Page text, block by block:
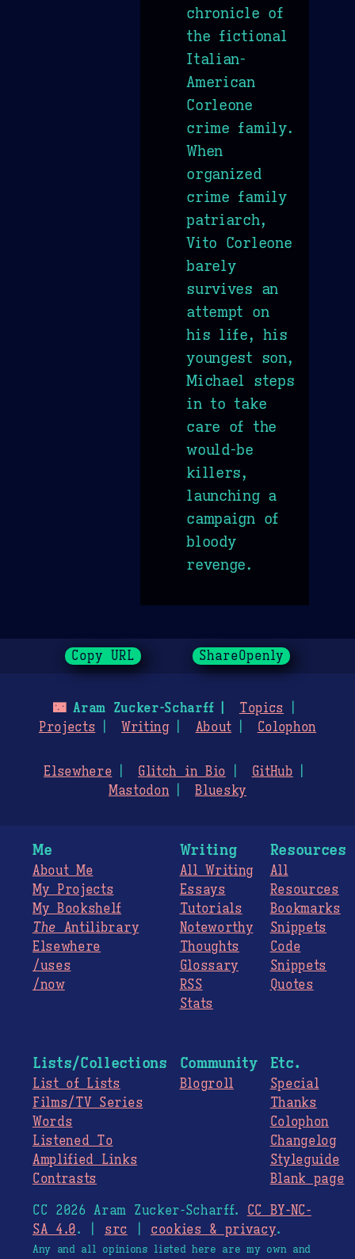
chronicle of
the fictional
Italian-
American
Corleone
crime family.
When
organized
crime family
patriarch,
Vito Corleone
barely
survives an
attempt on
his life, his
youngest son,
Michael steps
in to take
care of the
would-be
killers,
launching a
campaign of
bloody
revenge.
Copy URL ShareOpenly
🌃Aram Zucker-Scharff
Topics
Projects
Writing About Colophon
Elsewhere Glitch in Bio
GitHub
Mastodon
Bluesky
Me
About Me
My Projects
My Bookshelf
The Antilibrary
Elsewhere
/uses
/now
Writing
All Writing
Essays
Tutorials
Noteworthy
Thoughts
Glossary
RSS
Stats
Resources
All
Resources
Bookmarks
Snippets
Code
Snippets
Quotes
Lists/Collections
List of Lists
Films/TV Series
Words
Listened To
Amplified Links
Contrasts
Community
Blogroll
Etc.
Special
Thanks
Colophon
Changelog
Styleguide
Blank page
CC 2026 Aram Zucker-Scharff. CC BY-NC-
SA 4.0. | src cookies & privacy.
Any and all opinions listed here are my own and